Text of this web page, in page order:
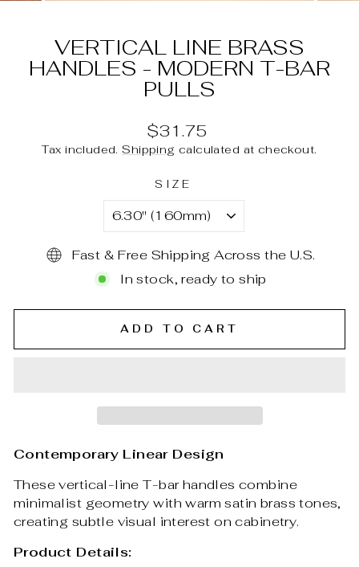
VERTICAL LINE BRASS
HANDLES - MODERN T-BAR
PULLS
Regular
price
$31.75
Tax included.Shipping calculated at checkout.
SIZE
Fast & Free Shipping Across the U.S.
In stock, ready to ship
ADD TO CART
Contemporary Linear Design
These vertical-line T-bar handles combine
minimalist geometry with warm satin brass tones,
creating subtle visual interest on cabinetry.
Product Details: